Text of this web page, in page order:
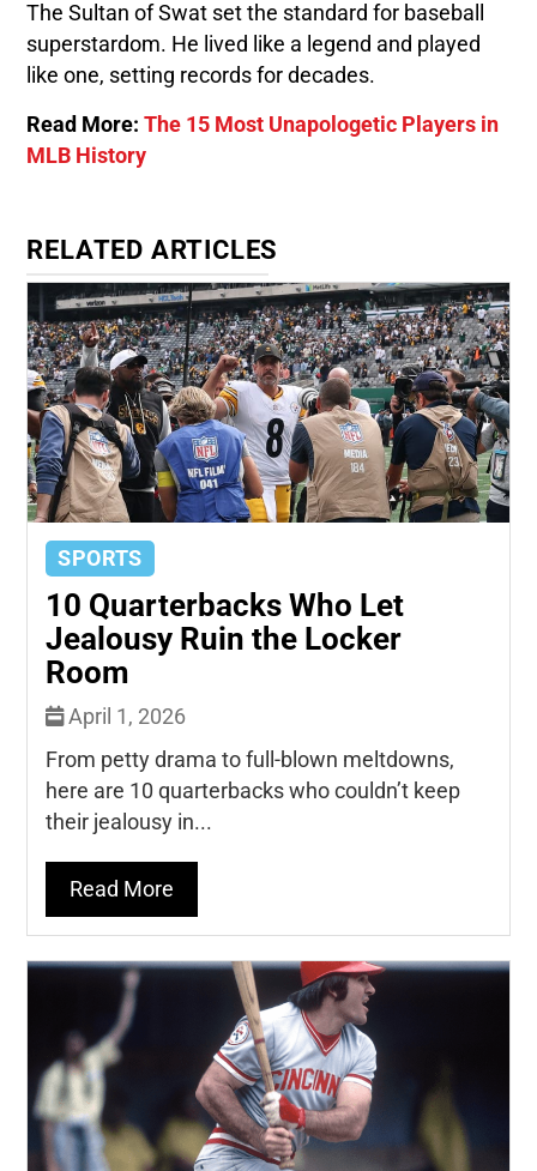
The Sultan of Swat set the standard for baseball
superstardom. He lived like a legend and played
like one, setting records for decades.
Read More:The 15 Most Unapologetic Players in
MLB History
RELATED ARTICLES
SPORTS
10 Quarterbacks Who Let
Jealousy Ruin the Locker
Room
April 1, 2026
From petty drama to full-blown meltdowns,
here are 10 quarterbacks who couldn’t keep
their jealousy in...
Read More